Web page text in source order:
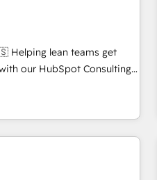
migrations for total
data security. 🏆 Why
Years Experience | 1,000+
our HubSpot Consulting
& deal conversion rates -
We give you a